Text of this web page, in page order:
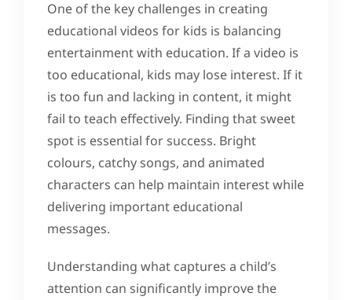
One of the key challenges in creating
educational videos for kids is balancing
entertainment with education. If a video is
too educational, kids may lose interest. If it
is too fun and lacking in content, it might
fail to teach effectively. Finding that sweet
spot is essential for success. Bright
colours, catchy songs, and animated
characters can help maintain interest while
delivering important educational
messages.
Understanding what captures a child’s
attention can significantly improve the